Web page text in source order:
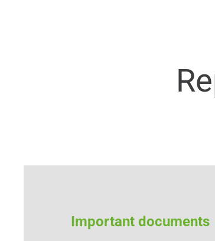
Important documents